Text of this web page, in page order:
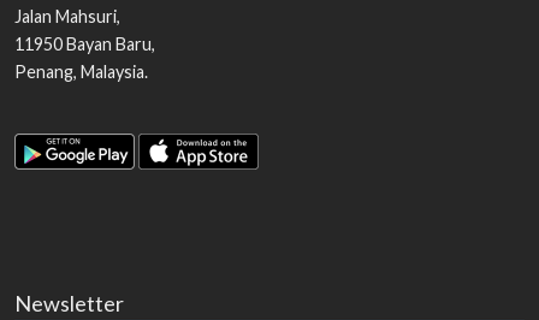
Jalan Mahsuri,
11950Bayan Baru,
Penang, Malaysia.
Newsletter